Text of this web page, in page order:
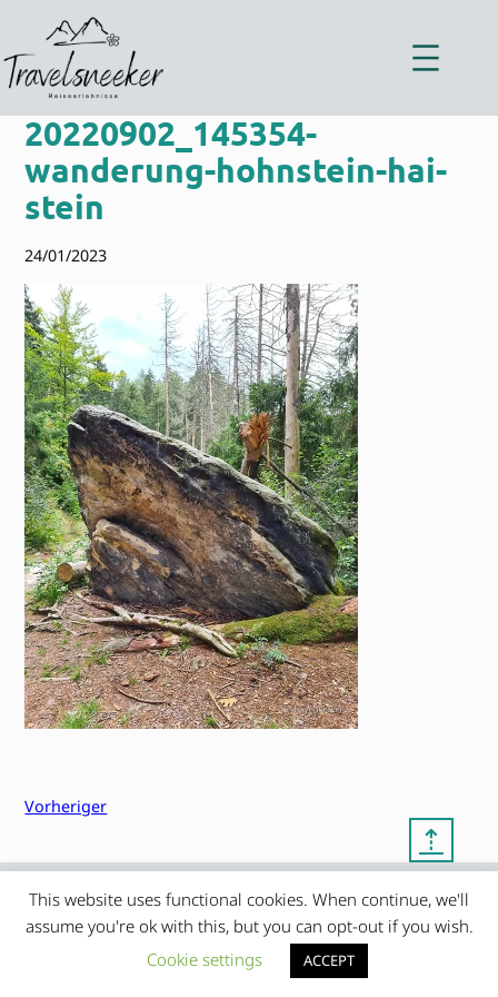
springen
20220902_145354-
wanderung-hohnstein-hai-
stein
24/01/2023
Vorheriger
⇡
© copyright 2012 – 2026 by
Frauke Stralek
|
My Clean Theme – proudly
presented by myself
This website uses functional cookies. When continue, we'll
assume you're ok with this, but you can opt-out if you wish.
Cookie settings
ACCEPT